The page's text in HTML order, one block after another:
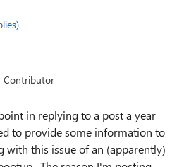
Contributor
in replying to a post a year
to provide some information to
with this issue of an (apparently)